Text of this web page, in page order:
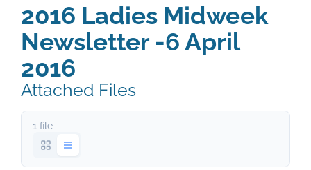
2016 Ladies Midweek
Newsletter -6 April
2016
Attached Files
1 file